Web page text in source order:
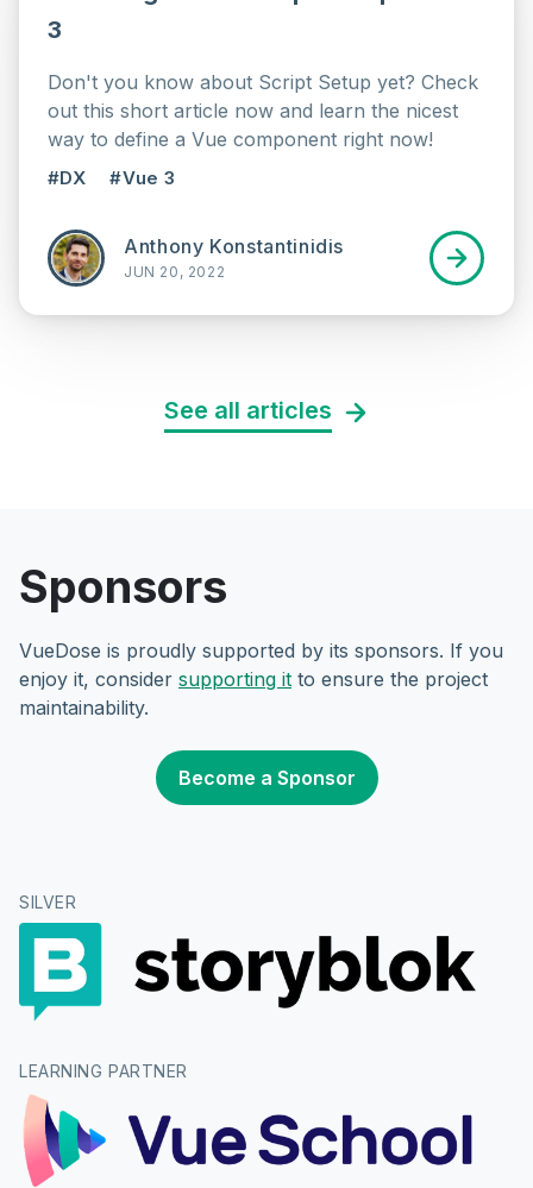
3
Don't you know about Script Setup yet? Check
out this short article now and learn the nicest
way to define a Vue component right now!
#DX #Vue 3
Anthony Konstantinidis
JUN 20, 2022
See all articles
Sponsors
VueDose is proudly supported by its sponsors. If you
enjoy it, consider supporting it to ensure the project
maintainability.
Become a Sponsor
SILVER
LEARNING PARTNER